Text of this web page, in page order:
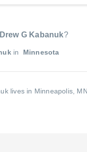
Drew G Kabanuk?
in Minnesota
lives in Minneapolis,